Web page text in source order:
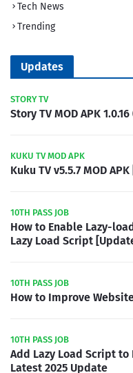
Tech News
Trending
Updates
STORY TV
Story TV MOD APK
KUKU TV MOD APK
Kuku TV v5.5.7 MOD
10TH PASS JOB
How to Enable Lazy-
Lazy Load Script
10TH PASS JOB
How to Improve
10TH PASS JOB
Add Lazy Load Script
Latest 2025 Update